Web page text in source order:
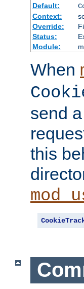
Default:
Context:
Override:
Status:
Module:
When
send
this